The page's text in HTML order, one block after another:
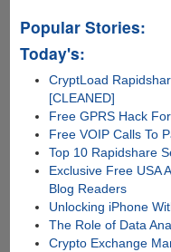
Popular Stories:
Today's:
CryptLoad
[CLEANED]
Free GPRS Hack
Free VOIP Calls To
Top 10 Rapidshare
Exclusive Free USA
Blog Readers
Unlocking iPhone
The Role of Data
Crypto Exchange